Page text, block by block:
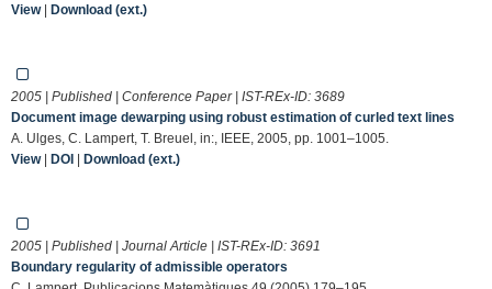
View| Download (ext.)
2005 | Published | Conference Paper | IST-REx-ID: 3689
Document image dewarping using robust estimation of curled text lines
A. Ulges, C. Lampert, T. Breuel, in:, IEEE, 2005, pp. 1001–1005.
View| DOI | Download (ext.)
2005 | Published | Journal Article | IST-REx-ID: 3691
Boundary regularity of admissible operators